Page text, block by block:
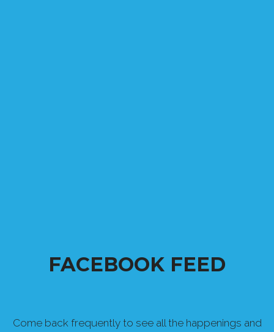
FACEBOOK FEED
Come back frequently to see all the happenings and